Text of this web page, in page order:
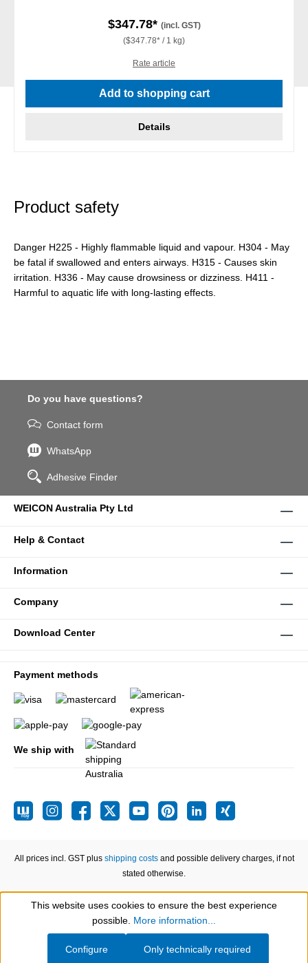
$347.78* (incl. GST)
($347.78* / 1 kg)
Rate article
Add to shopping cart
Details
Product safety
Danger H225 - Highly flammable liquid and vapour. H304 - May
be fatal if swallowed and enters airways. H315 - Causes skin
irritation. H336 - May cause drowsiness or dizziness. H411 -
Harmful to aquatic life with long-lasting effects.
Do you have questions?
Contact form
WhatsApp
Adhesive Finder
WEICON Australia Pty Ltd
Help & Contact
Information
Company
Download Center
Payment methods
We ship with
All prices incl. GST plus shipping costsand possible delivery charges, if not
stated otherwise.
Show toolbar
This website uses cookies to ensure the best experience
possible. More information...
Only technically required
Configure